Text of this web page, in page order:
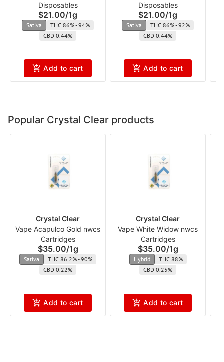
Disposables
$21.00/1g
Sativa
THC 86% - 94%
CBD 0.44%
Add to cart
(Flavored) cft
Disposables
$21.00/1g
Sativa
THC 86% - 92%
CBD 0.44%
Add to cart
Popular Crystal Clear products
Crystal Clear
Vape Acapulco Gold nwcs
Cartridges
$35.00/1g
Sativa
THC 86.2% - 90%
CBD 0.22%
Add to cart
Crystal Clear
Vape White Widow nwcs
Cartridges
$35.00/1g
Hybrid
THC 88%
CBD 0.25%
Add to cart